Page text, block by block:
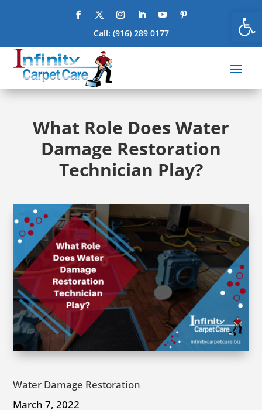
Call: (916) 289 0177
What Role Does Water
Damage Restoration
Technician Play?
Water Damage Restoration
March 7, 2022